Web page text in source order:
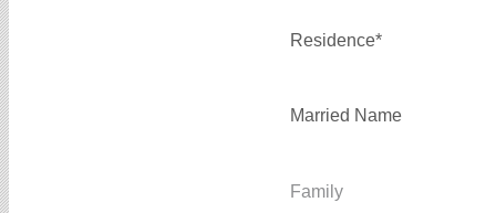
Residence*
Married Name
Family